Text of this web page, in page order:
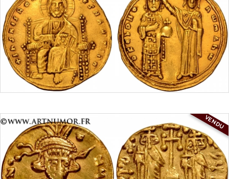
VENDU